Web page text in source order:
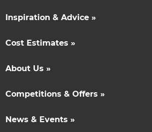
Inspiration & Advice »
Cost Estimates »
About Us »
Competitions & Offers »
News & Events »